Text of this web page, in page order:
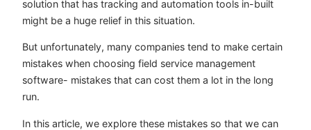
solution that has tracking and automation tools in-built
might be a huge relief in this situation.
But unfortunately, many companies tend to make certain
mistakes when choosing field service management
software- mistakes that can cost them a lot in the long
run.
In this article, we explore these mistakes so that we can